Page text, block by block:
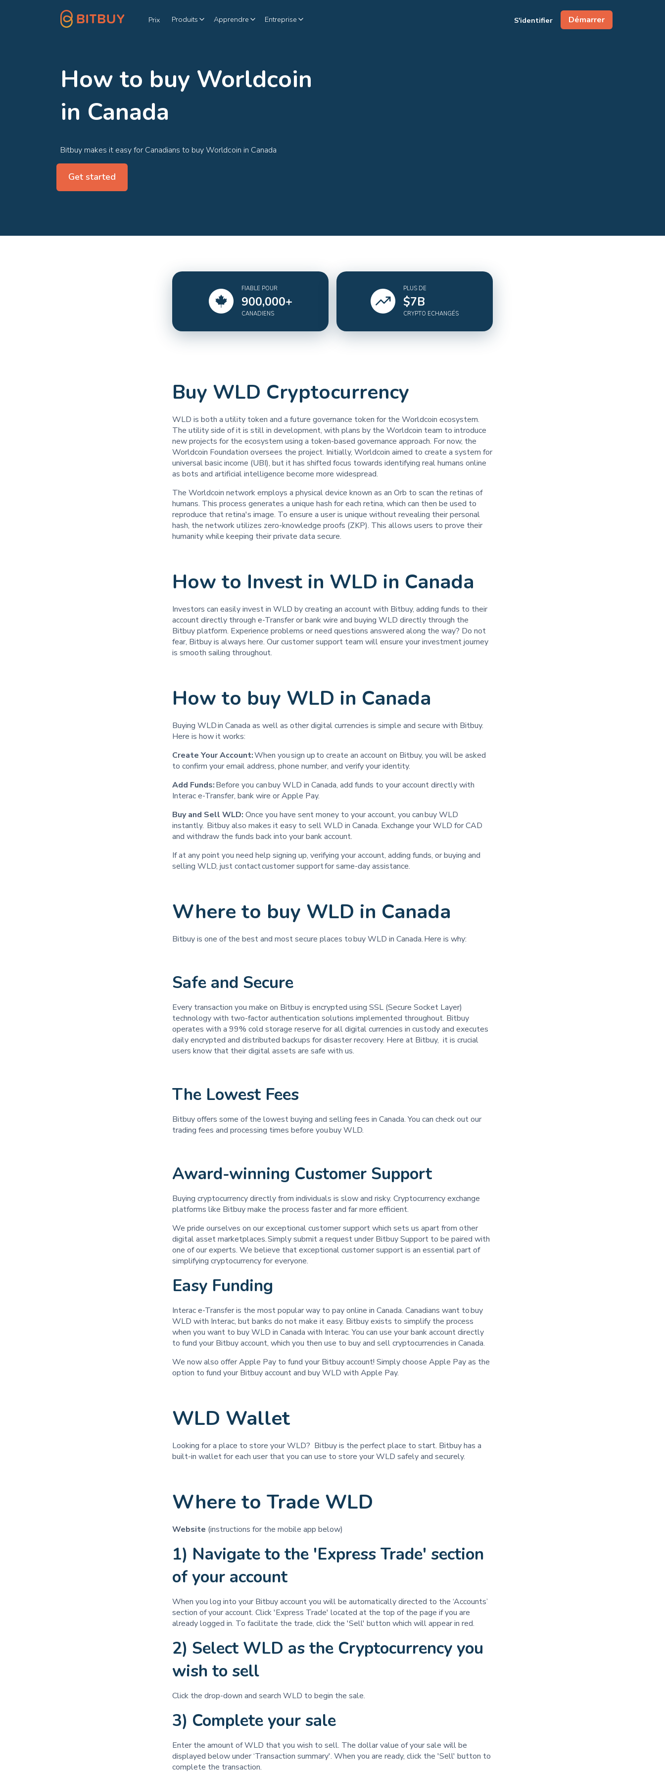
Prix Produits Apprendre Entreprise S'identifier Démarrer
How to buy Worldcoin
in Canada
Bitbuy makes it easy for Canadians to buy Worldcoin in Canada
Get started
FIABLE POUR
900,000+
CANADIENS
PLUS DE
$7B
CRYPTO ECHANGÉS
Buy WLD Cryptocurrency
WLD is both a utility token and a future governance token for the Worldcoin ecosystem.
The utility side of it is still in development, with plans by the Worldcoin team to introduce
new projects for the ecosystem using a token-based governance approach. For now, the
Worldcoin Foundation oversees the project. Initially, Worldcoin aimed to create a system for
universal basic income (UBI), but it has shifted focus towards identifying real humans online
as bots and artificial intelligence become more widespread.
The Worldcoin network employs a physical device known as an Orb to scan the retinas of
humans. This process generates a unique hash for each retina, which can then be used to
reproduce that retina's image. To ensure a user is unique without revealing their personal
hash, the network utilizes zero-knowledge proofs (ZKP). This allows users to prove their
humanity while keeping their private data secure.
How to Invest in WLD in Canada
Investors can easily invest in WLD by creating an account with Bitbuy, adding funds to their
account directly through e-Transfer or bank wire and buying WLD directly through the
Bitbuy platform. Experience problems or need questions answered along the way? Do not
fear, Bitbuy is always here. Our customer support team will ensure your investment journey
is smooth sailing throughout.
How to buy WLD in Canada
Buying WLD in Canada as well as other digital currencies is simple and secure with Bitbuy.
Here is how it works:
Create Your Account:When you sign up to create an account on Bitbuy, you will be asked
to confirm your email address, phone number, and verify your identity.
Add Funds:Before you can buy WLD in Canada, add funds to your account directly with
Interac e-Transfer, bank wire or Apple Pay.
Buy and Sell WLD:Once you have sent money to your account, you can buy WLD
instantly. Bitbuy also makes it easy to sell WLD in Canada. Exchange your WLD for CAD
and withdraw the funds back into your bank account.
If at any point you need help signing up, verifying your account, adding funds, or buying and
selling WLD, just contact customer support for same-day assistance. ‍
Where to buy WLD in Canada
Bitbuy is one of the best and most secure places to buy WLD in Canada. Here is why:
Safe and Secure
Every transaction you make on Bitbuy is encrypted using SSL (Secure Socket Layer)
technology with two-factor authentication solutions implemented throughout. Bitbuy
operates with a 99% cold storage reserve for all digital currencies in custody and executes
daily encrypted and distributed backups for disaster recovery. Here at Bitbuy, it is crucial
users know that their digital assets are safe with us.
The Lowest Fees
Bitbuy offers some of the lowest buying and selling fees in Canada. You can check out our
trading fees and processing times before you buy WLD.
Award-winning Customer Support
Buying cryptocurrency directly from individuals is slow and risky. Cryptocurrency exchange
platforms like Bitbuy make the process faster and far more efficient.
We pride ourselves on our exceptional customer support which sets us apart from other
digital asset marketplaces. Simply submit a request under Bitbuy Support to be paired with
one of our experts. We believe that exceptional customer support is an essential part of
simplifying cryptocurrency for everyone. ‍
Easy Funding
Interac e-Transfer is the most popular way to pay online in Canada. Canadians want to buy
WLD with Interac, but banks do not make it easy. Bitbuy exists to simplify the process
when you want to buy WLD in Canada with Interac. You can use your bank account directly
to fund your Bitbuy account, which you then use to buy and sell cryptocurrencies in Canada.
We now also offer Apple Pay to fund your Bitbuy account! Simply choose Apple Pay as the
option to fund your Bitbuy account and buy WLD with Apple Pay.
WLD Wallet
Looking for a place to store your WLD? Bitbuy is the perfect place to start. Bitbuy has a
built-in wallet for each user that you can use to store your WLD safely and securely.
Where to Trade WLD
Website (instructions for the mobile app below)
1) Navigate to the 'Express Trade' section
of your account
When you log into your Bitbuy account you will be automatically directed to the ‘Accounts’
section of your account. Click 'Express Trade' located at the top of the page if you are
already logged in. To facilitate the trade, click the 'Sell' button which will appear in red.
2) Select WLD as the Cryptocurrency you
wish to sell
Click the drop-down and search WLD to begin the sale.
3) Complete your sale
Enter the amount of WLD that you wish to sell. The dollar value of your sale will be
displayed below under ‘Transaction summary'. When you are ready, click the 'Sell' button to
complete the transaction.